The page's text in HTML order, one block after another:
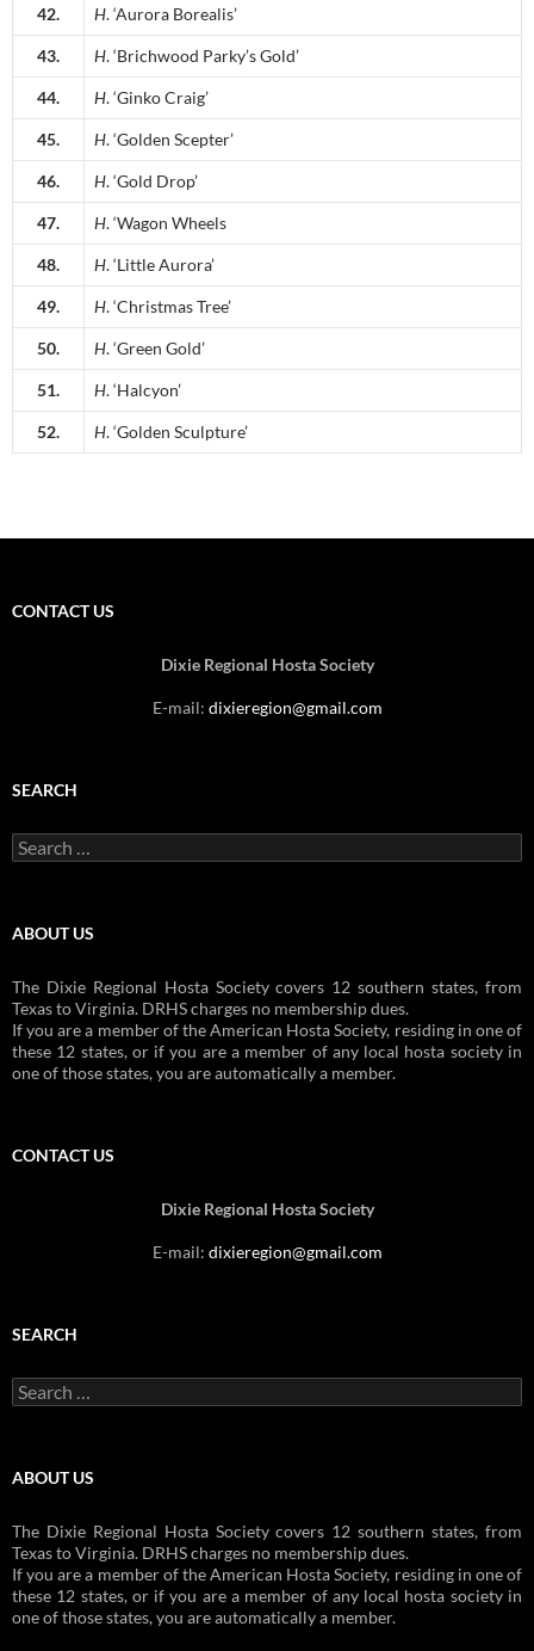
42. H. ‘Aurora Borealis’
43. H. ‘Brichwood Parky’s Gold’
44. H. ‘Ginko Craig’
45. H. ‘Golden Scepter’
46. H. ‘Gold Drop’
47. H. ‘Wagon Wheels
48. H. ‘Little Aurora’
49. H. ‘Christmas Tree’
50. H. ‘Green Gold’
51. H. ‘Halcyon’
52. H. ‘Golden Sculpture’
CONTACT US
Dixie Regional Hosta Society
E-mail: dixieregion@gmail.com
SEARCH
Search
for:
ABOUT US
The Dixie Regional Hosta Society covers 12 southern states, from
Texas to Virginia. DRHS charges no membership dues.
If you are a member of the American Hosta Society, residing in one of
these 12 states, or if you are a member of any local hosta society in
one of those states, you are automatically a member.
CONTACT US
Dixie Regional Hosta Society
E-mail: dixieregion@gmail.com
SEARCH
Search
for:
ABOUT US
The Dixie Regional Hosta Society covers 12 southern states, from
Texas to Virginia. DRHS charges no membership dues.
If you are a member of the American Hosta Society, residing in one of
these 12 states, or if you are a member of any local hosta society in
one of those states, you are automatically a member.